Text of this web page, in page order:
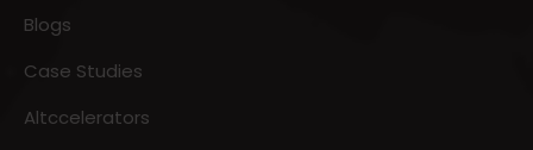
Blogs
Case Studies
Altccelerators